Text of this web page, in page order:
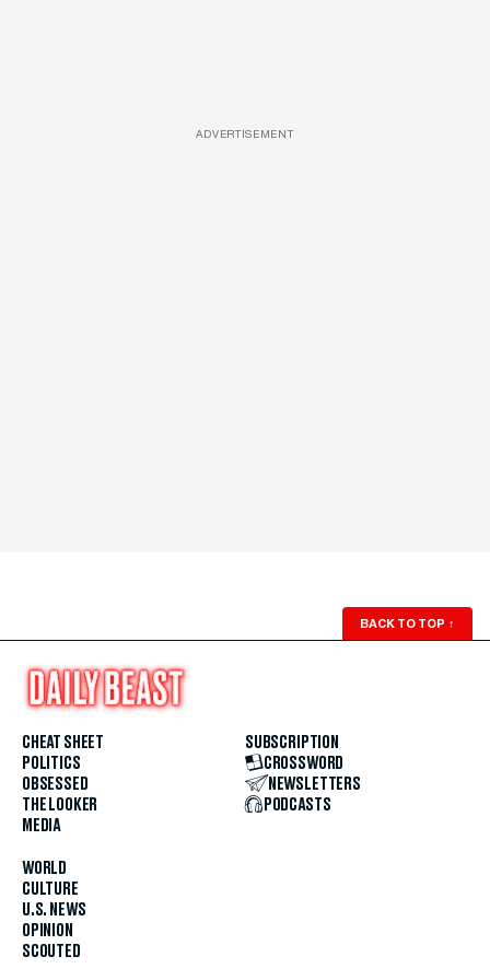
ADVERTISEMENT
BACK TO TOP ↑
CHEAT SHEET
POLITICS
OBSESSED
THE LOOKER
MEDIA
WORLD
CULTURE
U.S. NEWS
OPINION
SCOUTED
SUBSCRIPTION
CROSSWORD
NEWSLETTERS
PODCASTS